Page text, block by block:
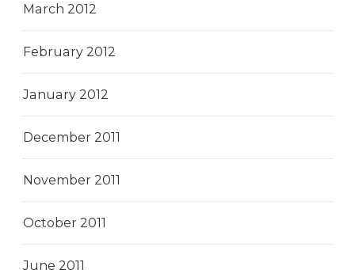
March 2012
February 2012
January 2012
December 2011
November 2011
October 2011
June 2011